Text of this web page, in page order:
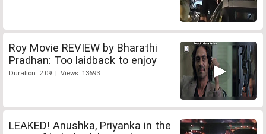
Roy Movie REVIEW by Bharathi
Pradhan: Too laidback to enjoy
Duration: 2:09 | Views: 13693
LEAKED! Anushka, Priyanka in the